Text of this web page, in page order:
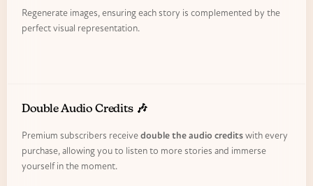
Regenerate images, ensuring each story is complemented by the
perfect visual representation.
Double Audio Credits 🎶
Premium subscribers receivedouble the audio creditswith every
purchase, allowing you to listen to more stories and immerse
yourself in the moment.